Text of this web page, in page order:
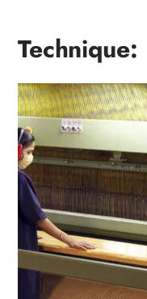
Technique: